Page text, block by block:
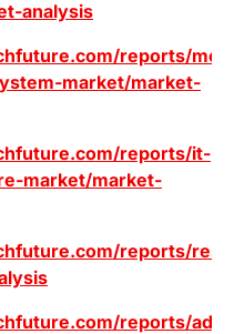
analysis
reports/
market/market-
reports/it-
market/market-
reports/
reports/